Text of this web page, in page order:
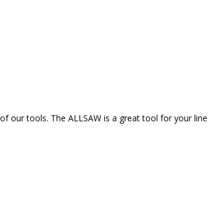
our tools. The ALLSAW is a great tool for your